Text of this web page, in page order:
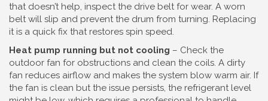
that doesn’t help, inspect the drive belt for wear. A worn
belt will slip and prevent the drum from turning. Replacing
it is a quick fix that restores spin speed.
Heat pump running but not cooling – Check the
outdoor fan for obstructions and clean the coils. A dirty
fan reduces airflow and makes the system blow warm air. If
the fan is clean but the issue persists, the refrigerant level